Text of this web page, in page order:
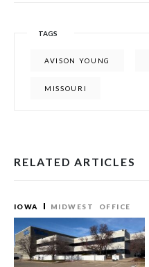
TAGS
AVISON YOUNG
MISSOURI
RELATED ARTICLES
IOWA MIDWEST OFFICE